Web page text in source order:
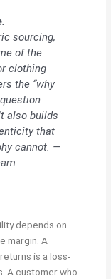
sourcing,
of the
clothing
the “why
also builds
that
cannot. —
depends on
margin. A
is a loss-
A customer who